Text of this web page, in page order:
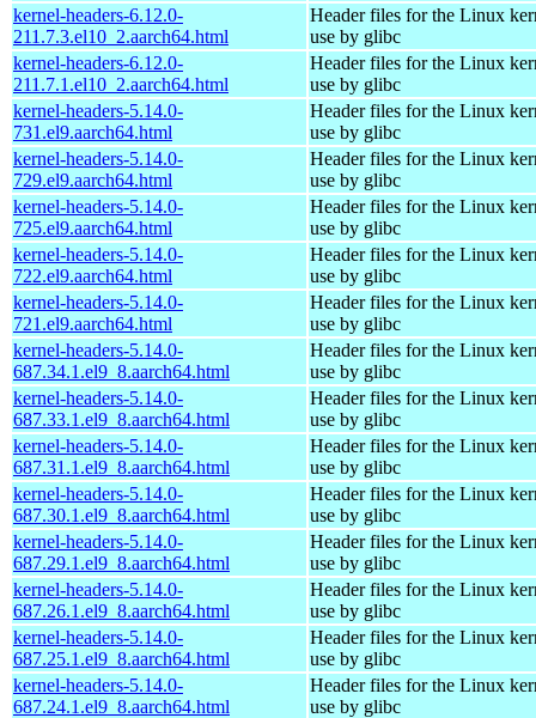
kernel-headers-6.12.0-
211.7.3.el10_2.aarch64.html
Header files for the Linux
use by glibc
kernel-headers-6.12.0-
211.7.1.el10_2.aarch64.html
Header files for the Linux
use by glibc
kernel-headers-5.14.0-
731.el9.aarch64.html
Header files for the Linux
use by glibc
kernel-headers-5.14.0-
729.el9.aarch64.html
Header files for the Linux
use by glibc
kernel-headers-5.14.0-
725.el9.aarch64.html
Header files for the Linux
use by glibc
kernel-headers-5.14.0-
722.el9.aarch64.html
Header files for the Linux
use by glibc
kernel-headers-5.14.0-
721.el9.aarch64.html
Header files for the Linux
use by glibc
kernel-headers-5.14.0-
687.34.1.el9_8.aarch64.html
Header files for the Linux
use by glibc
kernel-headers-5.14.0-
687.33.1.el9_8.aarch64.html
Header files for the Linux
use by glibc
kernel-headers-5.14.0-
687.31.1.el9_8.aarch64.html
Header files for the Linux
use by glibc
kernel-headers-5.14.0-
687.30.1.el9_8.aarch64.html
Header files for the Linux
use by glibc
kernel-headers-5.14.0-
687.29.1.el9_8.aarch64.html
Header files for the Linux
use by glibc
kernel-headers-5.14.0-
687.26.1.el9_8.aarch64.html
Header files for the Linux
use by glibc
kernel-headers-5.14.0-
687.25.1.el9_8.aarch64.html
Header files for the Linux
use by glibc
kernel-headers-5.14.0-
687.24.1.el9_8.aarch64.html
Header files for the Linux
use by glibc